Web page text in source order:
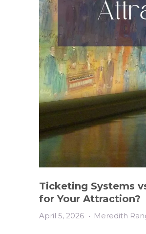
Ticketing Systems
for Your Attraction?
April 5, 2026 • Meredith